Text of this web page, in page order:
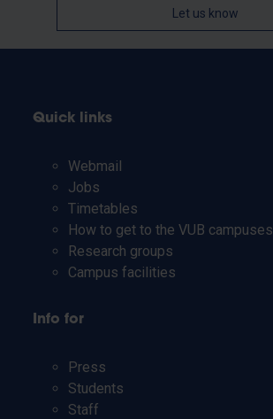
Let us know
Quick links
Webmail
Jobs
Timetables
How to get to the VUB campuses
Research groups
Campus facilities
Info for
Press
Students
Staff